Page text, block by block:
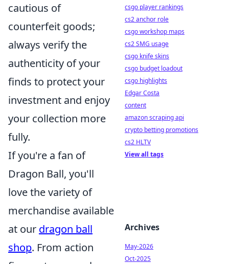
cautious of
counterfeit goods;
always verify the
authenticity of your
finds to protect your
investment and enjoy
your collection more
fully.
If you're a fan of
Dragon Ball, you'll
love the variety of
merchandise available
at our dragon ball
shop. From action
csgo player rankings
cs2 anchor role
csgo workshop maps
cs2 SMG usage
csgo knife skins
csgo budget loadout
csgo highlights
Edgar Costa
content
amazon scraping api
crypto betting promotions
cs2 HLTV
View all tags
Archives
May-2026
Oct-2025